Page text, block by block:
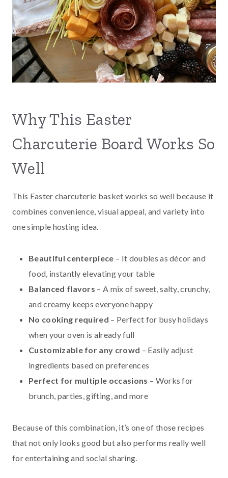
Why This Easter
Charcuterie Board Works So
Well
This Easter charcuterie basket works so well because it
combines convenience, visual appeal, and variety into
one simple hosting idea.
Beautiful centerpiece – It doubles as décor and
food, instantly elevating your table
Balanced flavors – A mix of sweet, salty, crunchy,
and creamy keeps everyone happy
No cooking required – Perfect for busy holidays
when your oven is already full
Customizable for any crowd – Easily adjust
ingredients based on preferences
Perfect for multiple occasions – Works for
brunch, parties, gifting, and more
Because of this combination, it’s one of those recipes
that not only looks good but also performs really well
for entertaining and social sharing.